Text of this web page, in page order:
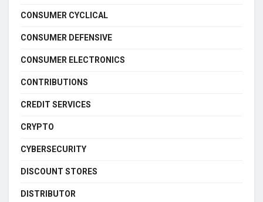
CONSUMER CYCLICAL
CONSUMER DEFENSIVE
CONSUMER ELECTRONICS
CONTRIBUTIONS
CREDIT SERVICES
CRYPTO
CYBERSECURITY
DISCOUNT STORES
DISTRIBUTOR